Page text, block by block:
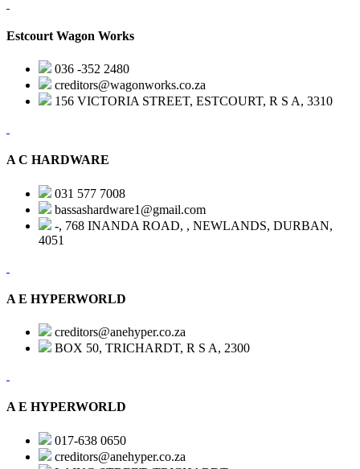
Estcourt Wagon Works
036 -352 2480
creditors@wagonworks.co.za
156 VICTORIA STREET, ESTCOURT, R S A, 3310
A C HARDWARE
031 577 7008
bassashardware1@gmail.com
-, 768 INANDA ROAD, , NEWLANDS, DURBAN,
4051
A E HYPERWORLD
creditors@anehyper.co.za
BOX 50, TRICHARDT, R S A, 2300
A E HYPERWORLD
017-638 0650
creditors@anehyper.co.za